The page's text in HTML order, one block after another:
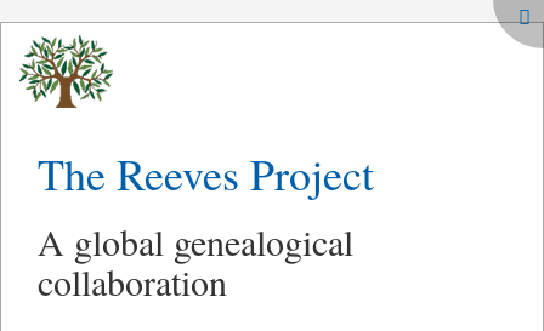
The Reeves Project
A global genealogical
collaboration